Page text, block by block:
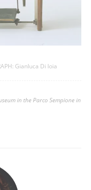
Gianluca Di loia
in the Parco Sempione in